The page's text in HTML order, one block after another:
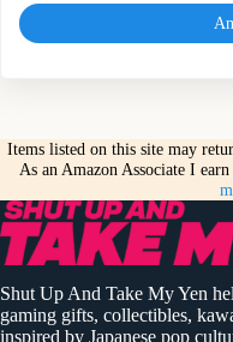
Items listed on this site may
As an Amazon Associate I
Shut Up And Take My Yen
gaming gifts, collectibles,
inspired by Japanese pop